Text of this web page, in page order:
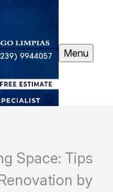
Menu
Space: Tips
by